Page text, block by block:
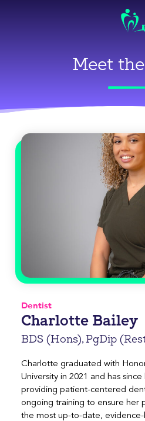
Meet
Dentist
Charlotte Bailey
BDS (Hons), PgDip
Charlotte graduated with
University in 2021 and has
providing patient-centered
ongoing training to ensure her
the most up-to-date, evidence-